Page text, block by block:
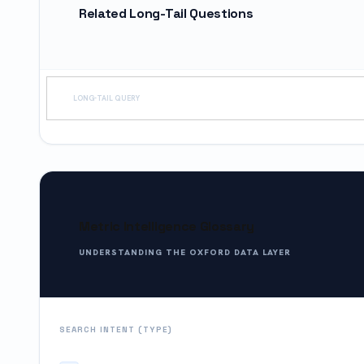
Related Long-Tail Questions
LONG-TAIL QUERY
UNDERSTANDING THE OXFORD DATA LAYER
SEARCH INTENT (TYPE)